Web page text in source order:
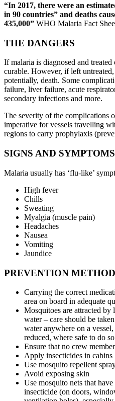
“In 2017, there were an
in 90 countries” and deaths
435,000” WHO Malaria Fact
THE DANGERS
If malaria is diagnosed and
curable. However, if left
potentially, death. Some
failure, liver failure, acute
secondary infections and more.
The severity of the complications
imperative for vessels travelling
regions to carry prophylaxis
SIGNS AND SYMPTOMS
Malaria usually has ‘flu-like’
High fever
Chills
Sweating
Myalgia (muscle pain)
Headaches
Nausea
Vomiting
Jaundice
PREVENTION
Carrying the correct
area on board in adequate
Mosquitoes are attracted by
water – care should be
water anywhere on a
reduced, where safe to do so
Ensure that no crew
Apply insecticides in cabins
Use mosquito repellent
Avoid exposing skin
Use mosquito nets that
insecticide (on doors,